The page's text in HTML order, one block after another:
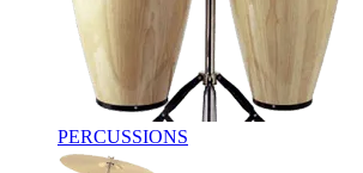
PERCUSSIONS